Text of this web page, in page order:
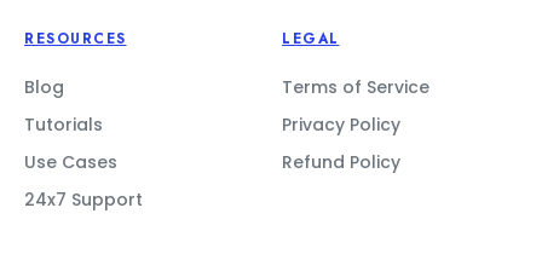
RESOURCES
Blog
Tutorials
Use Cases
24x7 Support
LEGAL
Terms of Service
Privacy Policy
Refund Policy